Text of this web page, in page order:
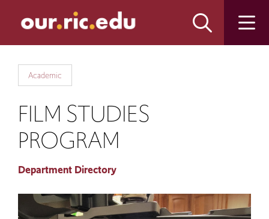
site
content
Academic
FILM STUDIES
PROGRAM
Department Directory